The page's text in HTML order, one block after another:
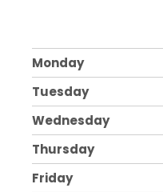
Monday
Tuesday
Wednesday
Thursday
Friday